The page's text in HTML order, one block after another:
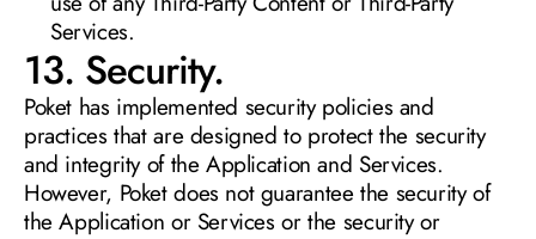
Services.
13. Security.
Poket has implemented security policies and
practices that are designed to protect the security
and integrity of the Application and Services.
However, Poket does not guarantee the security of
the Application or Services or the security or